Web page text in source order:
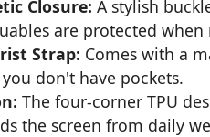
Closure: A stylish
are protected when
Strap: Comes with a
don't have pockets.
The four-corner TPU
the screen from daily